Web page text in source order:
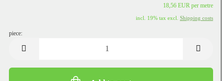
18,56 EUR per metre
incl. 19% tax excl. Shipping costs
piece: